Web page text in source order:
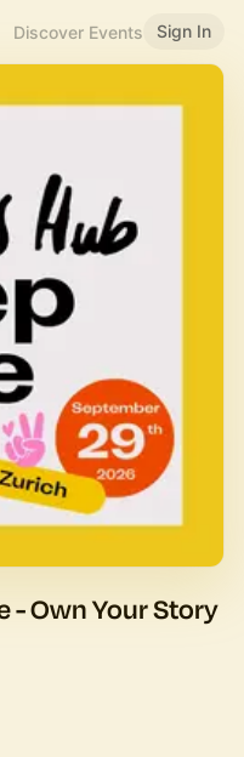
Discover Events Sign In
- Own Your Story